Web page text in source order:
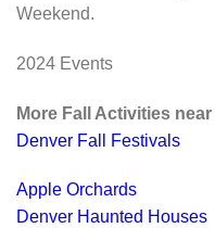
Weekend.
2024 Events
More Fall Activities
Denver Fall Festivals
Apple Orchards
Denver Haunted Houses